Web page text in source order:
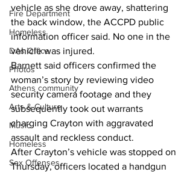
Fire Department
Homeless
DAs Office
Photos
Athens community
Arts & Culture
Music
Homeless
Sex Offenses
vehicle as she drove away, shattering
the back window, the ACCPD public
information officer said. No one in the
vehicle was injured.
Barnett said officers confirmed the
woman’s story by reviewing video
security camera footage and they
subsequently took out warrants
charging Crayton with aggravated
assault and reckless conduct.
After Crayton’s vehicle was stopped on
Thursday, officers located a handgun